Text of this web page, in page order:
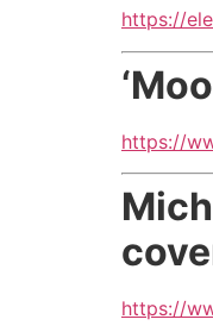
https://
https://
https://